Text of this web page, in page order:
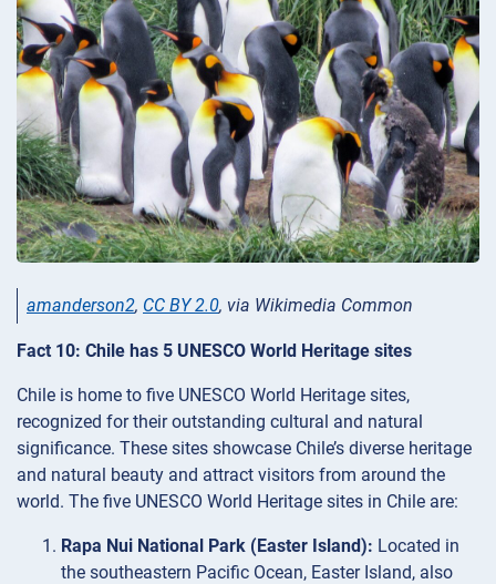
amanderson2, CC BY 2.0, via Wikimedia Common
Fact 10: Chile has 5 UNESCO World Heritage sites
Chile is home to five UNESCO World Heritage sites,
recognized for their outstanding cultural and natural
significance. These sites showcase Chile’s diverse heritage
and natural beauty and attract visitors from around the
world. The five UNESCO World Heritage sites in Chile are:
Rapa Nui National Park (Easter Island): Located in
the southeastern Pacific Ocean, Easter Island, also